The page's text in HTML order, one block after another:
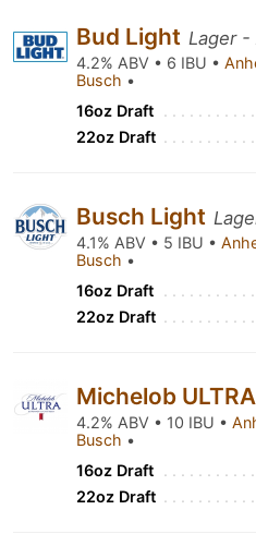
Bud Light Lager -
4.2% ABV • 6 IBU •
Busch •
16oz Draft
22oz Draft
Busch Light
4.1% ABV • 5 IBU •
Busch •
16oz Draft
22oz Draft
Michelob ULTRA
4.2% ABV • 10 IBU •
Busch •
16oz Draft
22oz Draft